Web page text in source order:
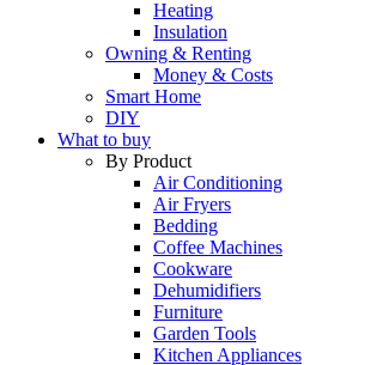
Heating
Insulation
Owning & Renting
Money & Costs
Smart Home
DIY
What to buy
By Product
Air Conditioning
Air Fryers
Bedding
Coffee Machines
Cookware
Dehumidifiers
Furniture
Garden Tools
Kitchen Appliances